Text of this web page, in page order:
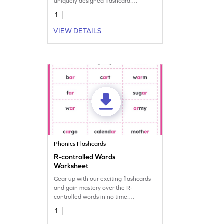
Download yours to unlock
remarkable reading achievements!
1
VIEW DETAILS
Phonics Flashcards
R-controlled Words
Worksheet
Gear up with our exciting flashcards
and gain mastery over the R-
controlled words in no time.
Download yours now!
1